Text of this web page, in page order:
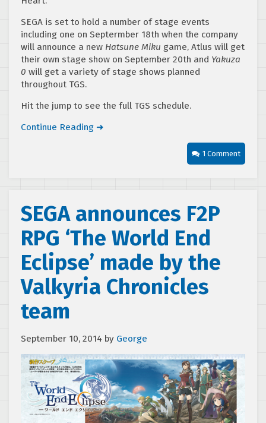
SEGA is set to hold a number of stage events
including one on Septermber 18th when the company
will announce a new Hatsune Miku game, Atlus will get
their own stage show on September 20th and Yakuza
0 will get a variety of stage shows planned
throughout TGS.
Hit the jump to see the full TGS schedule.
Continue Reading ➜
1 Comment
SEGA announces F2P
RPG ‘The World End
Eclipse’ made by the
Valkyria Chronicles
team
September 10, 2014 by George